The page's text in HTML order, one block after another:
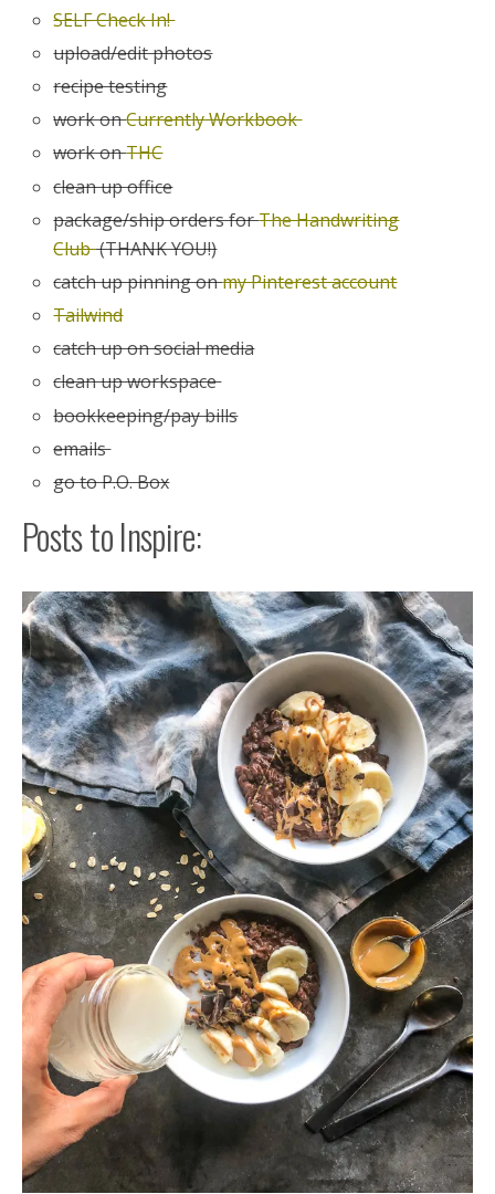
SELF Check In!
upload/edit photos
recipe testing
work onCurrently Workbook
work onTHC
clean up office
package/ship orders forThe Handwriting
Club(THANK YOU!)
catch up pinning onmy Pinterest account
Tailwind
catch up on social media
clean up workspace
bookkeeping/pay bills
emails
go to P.O. Box
Posts to Inspire: